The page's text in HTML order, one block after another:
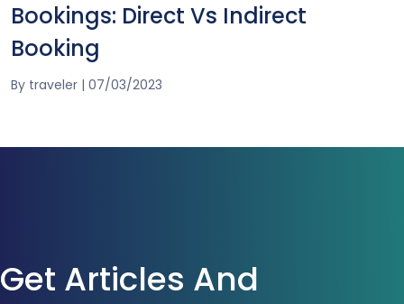
Bookings: Direct Vs Indirect
Booking
By traveler | 07/03/2023
Get Articles And